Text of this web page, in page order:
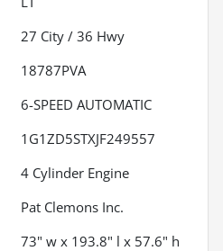
27 City / 36 Hwy
18787PVA
6-SPEED AUTOMATIC
1G1ZD5STXJF249557
4 Cylinder Engine
Pat Clemons Inc.
73" w x 193.8" l x 57.6" h